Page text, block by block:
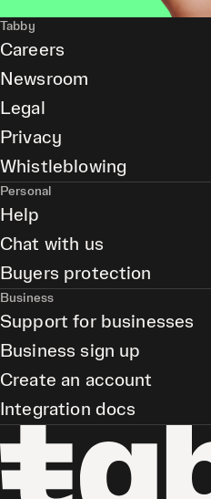
Tabby
Careers
Newsroom
Legal
Privacy
Whistleblowing
Personal
Help
Chat with us
Buyers protection
Business
Support for businesses
Business sign up
Create an account
Integration docs